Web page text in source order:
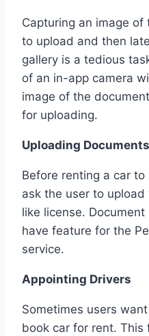
Capturing an image
to upload and then
gallery is a tedious
of an in-app camera
image of the
for uploading.
Uploading Documents
Before renting a car
ask the user to
like license.
have feature for the
service.
Appointing Drivers
Sometimes users
book car for rent.